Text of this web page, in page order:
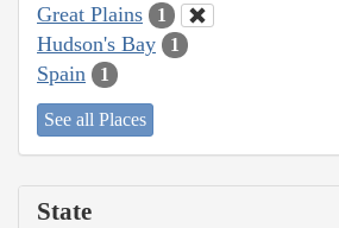
Great Plains 1
Hudson's Bay 1
Spain 1
See all Places
State